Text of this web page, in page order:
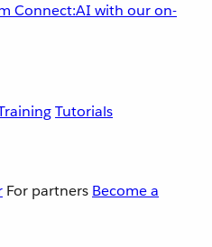
Connect:AI with our on-
Tutorials
For partners Become a